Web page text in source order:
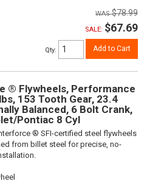
$78.99
SALE: $67.69
Qty: Add to Cart
® Flywheels, Performance
153 Tooth Gear, 23.4
Balanced, 6 Bolt Crank,
Pontiac 8 Cyl
® SFI-certified steel flywheels
from billet steel for precise, no-